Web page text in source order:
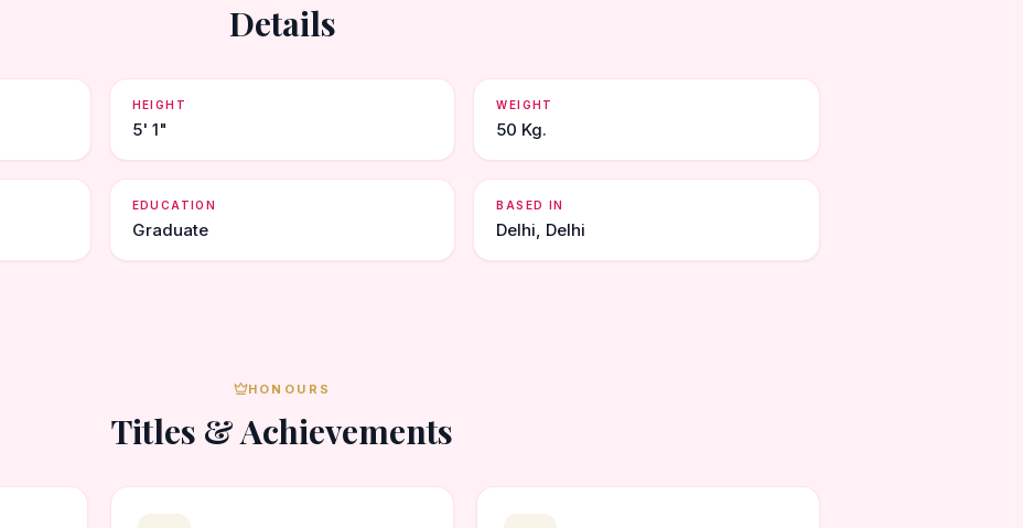
Details
HEIGHT
5' 1"
WEIGHT
50 Kg.
EDUCATION
Graduate
BASED IN
Delhi, Delhi
HONOURS
Titles & Achievements